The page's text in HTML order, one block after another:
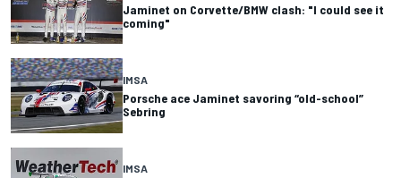
Jaminet on Corvette/BMW clash: "I could see it
coming"
IMSA
Porsche ace Jaminet savoring “old-school”
Sebring
IMSA